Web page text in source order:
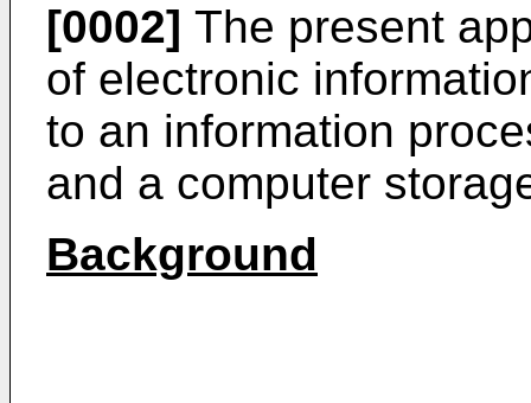
[0002] The present
of electronic
to an information
and a computer
Background